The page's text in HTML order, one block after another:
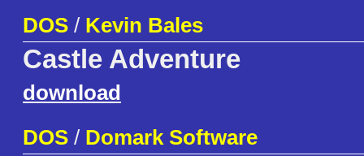
DOS / Kevin Bales
Castle Adventure
download
DOS / Domark Software